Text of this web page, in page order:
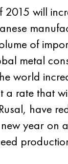
will
of
metal
world
rate that
have
year on